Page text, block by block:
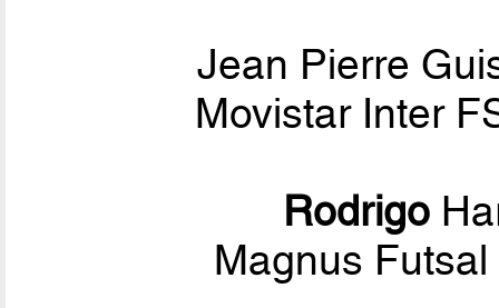
Jean Pierre
Movistar Inter
Rodrigo
Magnus